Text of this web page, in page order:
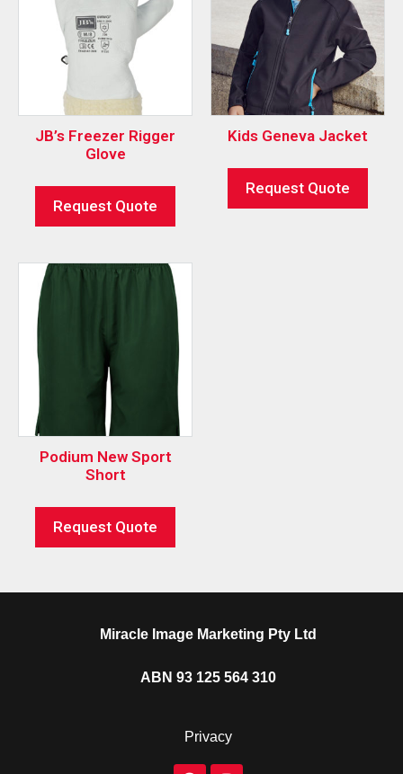
JB’s Freezer Rigger
Glove
Request Quote
Kids Geneva Jacket
Request Quote
Podium New Sport
Short
Request Quote
Miracle Image Marketing Pty Ltd
ABN 93 125 564 310
Privacy